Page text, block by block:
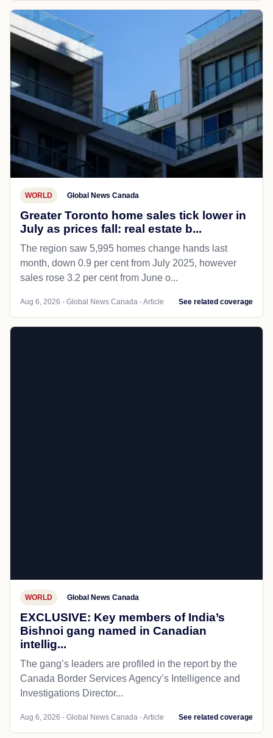
WORLD Global News Canada
Greater Toronto home sales tick lower in
July as prices fall: real estate b...
The region saw 5,995 homes change hands last
month, down 0.9 per cent from July 2025, however
sales rose 3.2 per cent from June o...
Aug 6, 2026 - Global News Canada - Article See related coverage
WORLD Global News Canada
EXCLUSIVE: Key members of India’s
Bishnoi gang named in Canadian
intellig...
The gang’s leaders are profiled in the report by the
Canada Border Services Agency’s Intelligence and
Investigations Director...
Aug 6, 2026 - Global News Canada - Article See related coverage